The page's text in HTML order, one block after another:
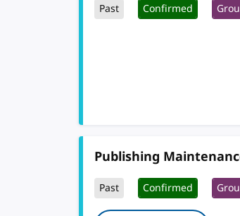
Past Confirmed
Publishing
Past Confirmed